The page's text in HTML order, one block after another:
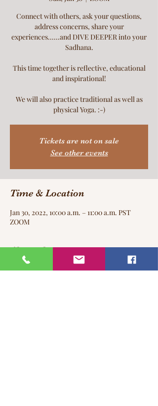
Connect with others, ask your questions,
address concerns, share your
experiences......and DIVE DEEPER into your
Sadhana.
This time together is reflective, educational
and inspirational!
We will also practice traditional as well as
physical Yoga. :-)
Tickets are not on sale
See other events
Time & Location
Jan 30, 2022, 10:00 a.m. – 11:00 a.m. PST
ZOOM
About the event
I am looking forward to see you every last